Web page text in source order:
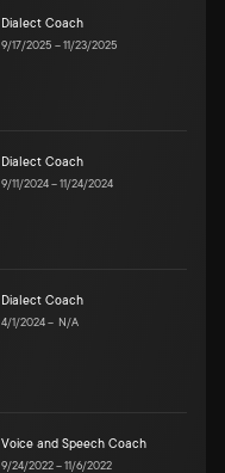
Dialect Coach
9/17/2025 –11/23/2025
Dialect Coach
9/11/2024–11/24/2024
Dialect Coach
4/1/2024– N/A
Voice and Speech Coach
9/24/2022–11/6/2022